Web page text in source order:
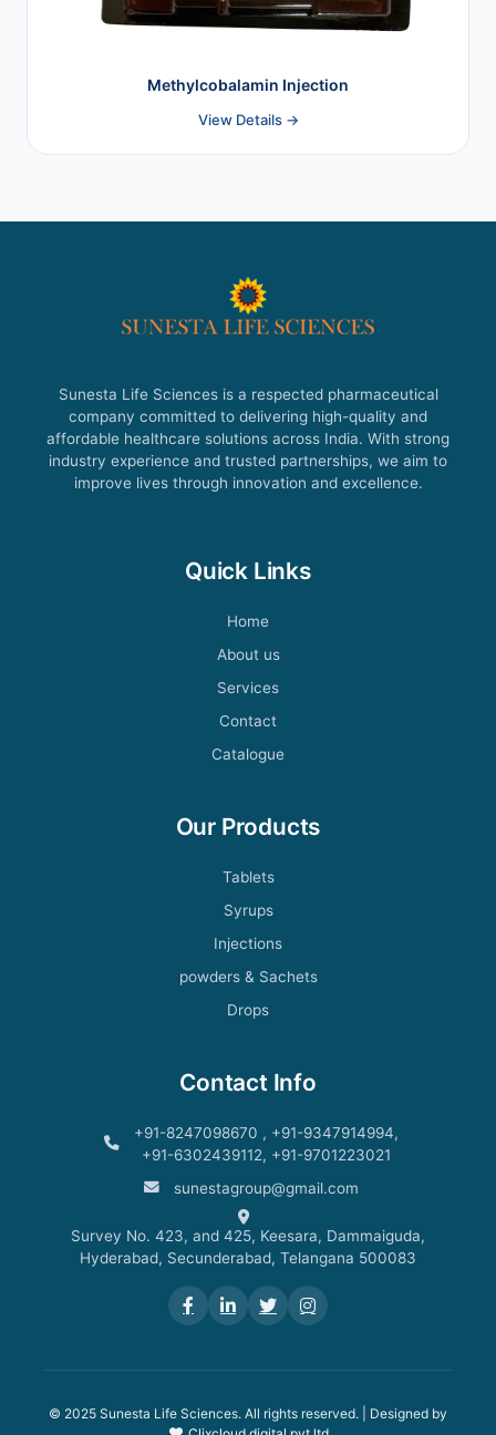
Methylcobalamin Injection
View Details →
Sunesta Life Sciences is a respected pharmaceutical
company committed to delivering high-quality and
affordable healthcare solutions across India. With strong
industry experience and trusted partnerships, we aim to
improve lives through innovation and excellence.
Quick Links
Home
About us
Services
Contact
Catalogue
Our Products
Tablets
Syrups
Injections
powders & Sachets
Drops
Contact Info
+91-8247098670 , +91-9347914994,
+91-6302439112, +91-9701223021
sunestagroup@gmail.com
Survey No. 423, and 425, Keesara, Dammaiguda,
Hyderabad, Secunderabad, Telangana 500083
© 2025 Sunesta Life Sciences. All rights reserved. | Designed by